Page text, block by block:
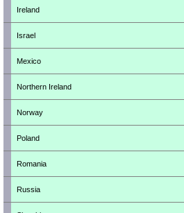
Ireland
Israel
Mexico
Northern Ireland
Norway
Poland
Romania
Russia